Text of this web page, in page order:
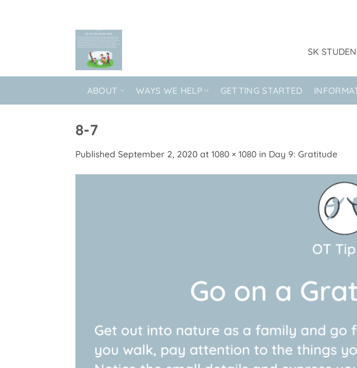
SK
ABOUT WAYS WE HELP GETTING STARTED
8-7
Published September 2, 2020 at 1080 × 1080 in Day 9: Gratitude